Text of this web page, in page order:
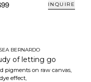
INQUIRE
BERNARDO
of letting go
pigments on raw canvas,
effect,